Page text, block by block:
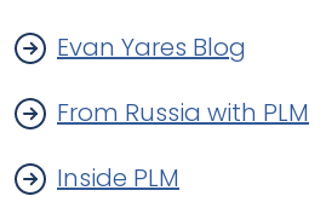
Evan Yares Blog
From Russia with PLM
Inside PLM